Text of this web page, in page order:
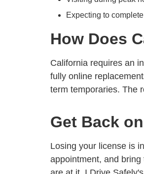
Expecting to
How Does
California requires an
fully online
term temporaries. The
Get Back
Losing your license is
appointment, and